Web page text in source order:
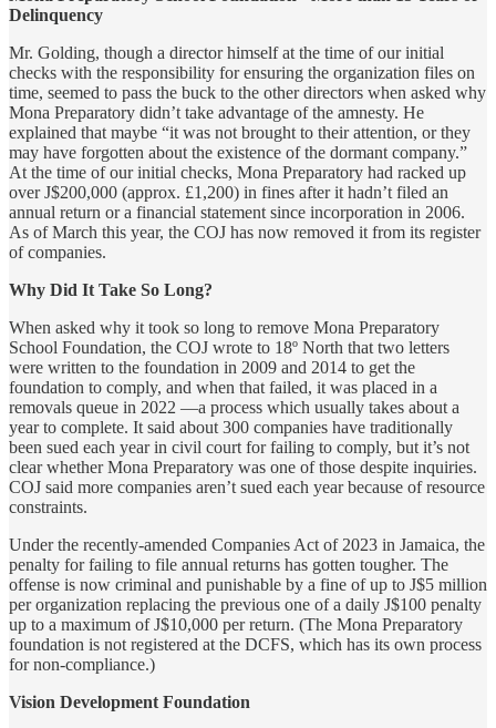
Delinquency
Mr. Golding, though a director himself at the time of our initial
checks with the responsibility for ensuring the organization files on
time, seemed to pass the buck to the other directors when asked why
Mona Preparatory didn’t take advantage of the amnesty. He
explained that maybe “it was not brought to their attention, or they
may have forgotten about the existence of the dormant company.”
At the time of our initial checks, Mona Preparatory had racked up
over J$200,000 (approx. £1,200) in fines after it hadn’t filed an
annual return or a financial statement since incorporation in 2006.
As of March this year, the COJ has now removed it from its register
of companies.
Why Did It Take So Long?
When asked why it took so long to remove Mona Preparatory
School Foundation, the COJ wrote to 18º North that two letters
were written to the foundation in 2009 and 2014 to get the
foundation to comply, and when that failed, it was placed in a
removals queue in 2022 —a process which usually takes about a
year to complete. It said about 300 companies have traditionally
been sued each year in civil court for failing to comply, but it’s not
clear whether Mona Preparatory was one of those despite inquiries.
COJ said more companies aren’t sued each year because of resource
constraints.
Under the recently-amended Companies Act of 2023 in Jamaica, the
penalty for failing to file annual returns has gotten tougher. The
offense is now criminal and punishable by a fine of up to J$5 million
per organization replacing the previous one of a daily J$100 penalty
up to a maximum of J$10,000 per return. (The Mona Preparatory
foundation is not registered at the DCFS, which has its own process
for non-compliance.)
Vision Development Foundation